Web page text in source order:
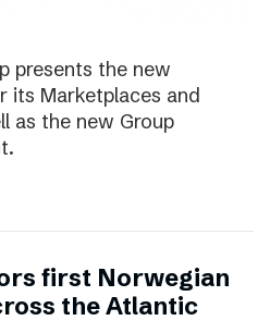
presents the new
its Marketplaces and
as the new Group
first Norwegian
the Atlantic